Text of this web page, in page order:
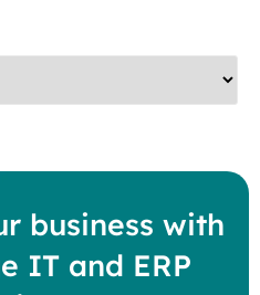
business with
IT and ERP